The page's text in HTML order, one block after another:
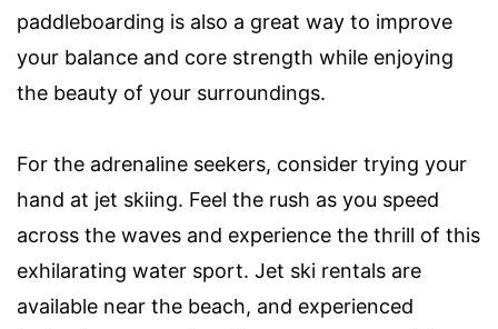
paddleboarding is also a great way to improve
your balance and core strength while enjoying
the beauty of your surroundings.
For the adrenaline seekers, consider trying your
hand at jet skiing. Feel the rush as you speed
across the waves and experience the thrill of this
exhilarating water sport. Jet ski rentals are
available near the beach, and experienced